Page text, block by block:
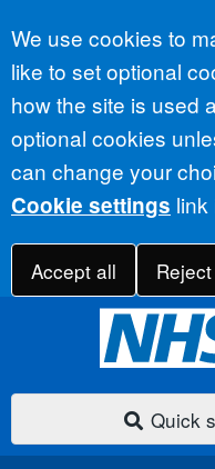
Accept all
We use cookies to
like to set optional
how the site is used
optional cookies
can change your
Cookie settings link
Accept all
Quick